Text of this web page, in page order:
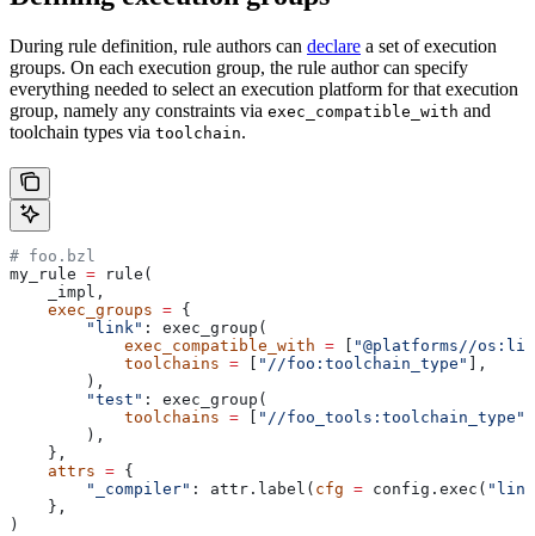
During rule definition, rule authors can declare a set of execution
groups. On each execution group, the rule author can specify
everything needed to select an execution platform for that execution
group, namely any constraints via exec_compatible_with and
toolchain types via toolchain.
# foo.bzl
my_rule = rule(
    _impl,
    exec_groups
= {
        "link"
: exec_group(
            exec_compatible_with
=
"@platforms//
            toolchains
= "//foo:toolchain_type"
],
        ),
        "test"
: exec_group(
            toolchains
= "//foo_tools:toolchain_type"
        ),
    },
    attrs
= {
        "_compiler"
: attr.label( cfg = config.exec(
    },
)